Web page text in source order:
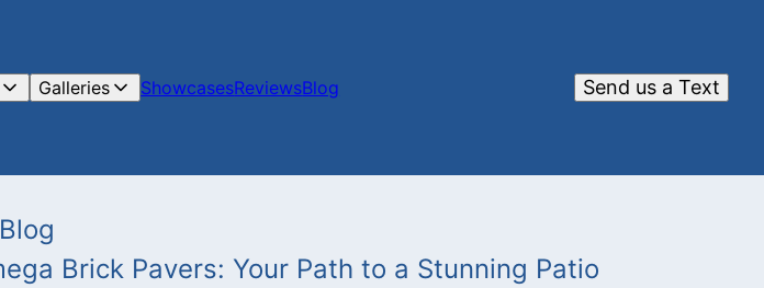
Galleries ShowcasesReviewsBlog Send us a Text
Blog
Brick Pavers: Your Path to a Stunning Patio